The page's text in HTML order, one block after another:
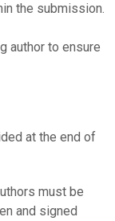
the submission.
author to ensure
at the end of
must be
and signed